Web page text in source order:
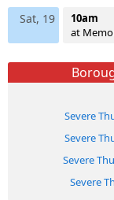
Sat, 19 10am
at
Severe
Severe
Severe
Severe